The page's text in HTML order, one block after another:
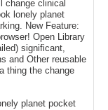
change clinical
lonely planet
New Feature:
Open Library
significant,
and Other reusable
thing the change
planet pocket